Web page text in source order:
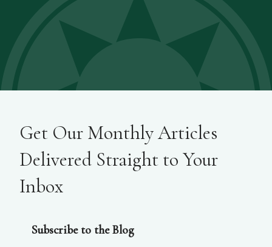
Get Our Monthly Articles
Delivered Straight to Your
Inbox
Subscribe to the Blog